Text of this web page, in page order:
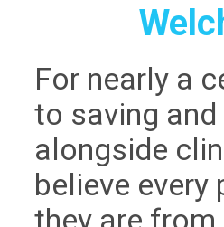
For nearly a
to saving
alongside
believe